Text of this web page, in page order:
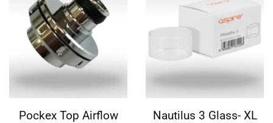
Pockex Top Airflow Nautilus 3 Glass- XL